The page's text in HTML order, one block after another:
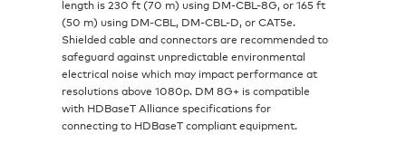
length is 230 ft (70 m) using DM-CBL-8G, or 165 ft
(50 m) using DM-CBL, DM-CBL-D, or CAT5e.
Shielded cable and connectors are recommended to
safeguard against unpredictable environmental
electrical noise which may impact performance at
resolutions above 1080p. DM 8G+ is compatible
with HDBaseT Alliance specifications for
connecting to HDBaseT compliant equipment.